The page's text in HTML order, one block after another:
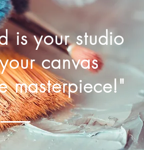
is your studio
canvas
masterpiece!"